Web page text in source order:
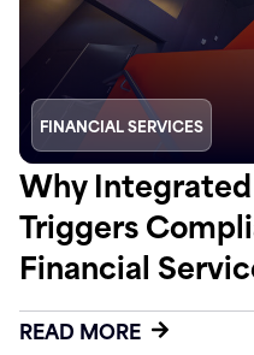
FINANCIAL SERVICES
Why
Triggers
Financial
READ MORE